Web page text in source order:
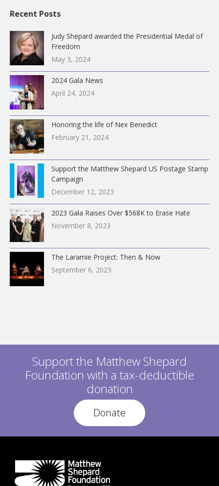
P
S
T
:
:
Recent Posts
Judy Shepard awarded the Presidential Medal of
Freedom
May 3, 2024
2024 Gala News
April 24, 2024
Honoring the life of Nex Benedict
February 21, 2024
Support the Matthew Shepard US Postage Stamp
Campaign
December 12, 2023
2023 Gala Raises Over $568K to Erase Hate
November 8, 2023
The Laramie Project: Then & Now
September 6, 2023
Support the Matthew Shepard
Foundation with a tax-deductible
donation
Donate